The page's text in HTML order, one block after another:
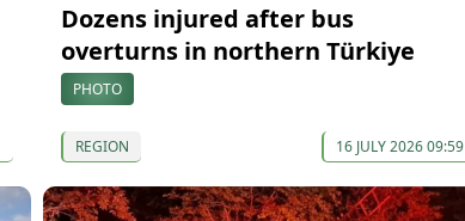
Dozens injured after bus
overturns in northern Türkiye
PHOTO
REGION 16 JULY 2026 09:59